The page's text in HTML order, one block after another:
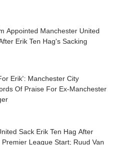
Appointed Manchester United
Erik Ten Hag's Sacking
Erik': Manchester City
Of Praise For Ex-Manchester
Sack Erik Ten Hag After
League Start; Ruud Van